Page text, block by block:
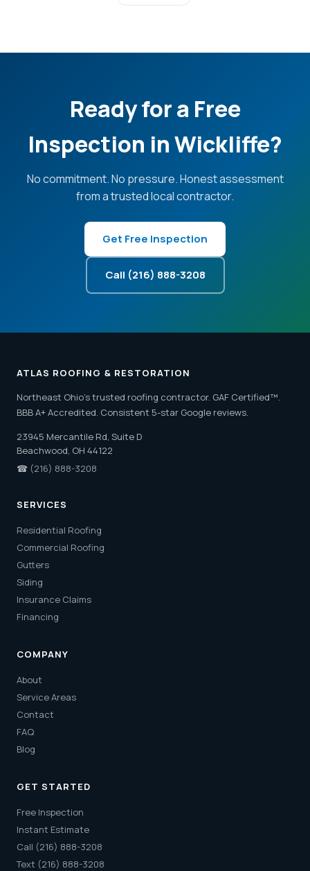
Ready for a Free
Inspection in Wickliffe?
No commitment. No pressure. Honest assessment
from a trusted local contractor.
Get Free Inspection
Call (216) 888-3208
ATLAS ROOFING & RESTORATION
Northeast Ohio's trusted roofing contractor. GAF Certified™.
BBB A+ Accredited. Consistent 5-star Google reviews.
23945 Mercantile Rd, Suite D
Beachwood, OH 44122
☎ (216) 888-3208
SERVICES
Residential Roofing
Commercial Roofing
Gutters
Siding
Insurance Claims
Financing
COMPANY
About
Service Areas
Contact
FAQ
Blog
GET STARTED
Free Inspection
Instant Estimate
Call (216) 888-3208
Text (216) 888-3208